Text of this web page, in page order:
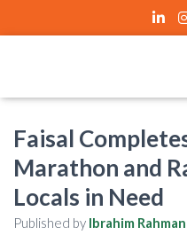
Faisal
Marathon and
Locals in Need
Published by Ibrahim Rahman